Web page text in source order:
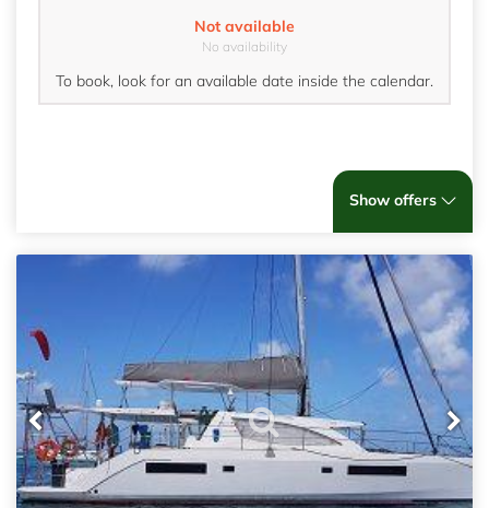
Not available
No availability
To book, look for an available date inside the calendar.
Show offers